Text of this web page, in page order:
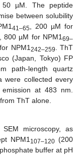
µM. The peptide
between solubility
41–65 , 200 µM for
, 800 µM for NPM1 69–
NPM1242–259
. ThT
(Japan, Tokyo) FP
path-length quartz
were collected every
at 483 nm.
ThT alone.
microscopy, as
NPM1107–120 (200
buffer at pH